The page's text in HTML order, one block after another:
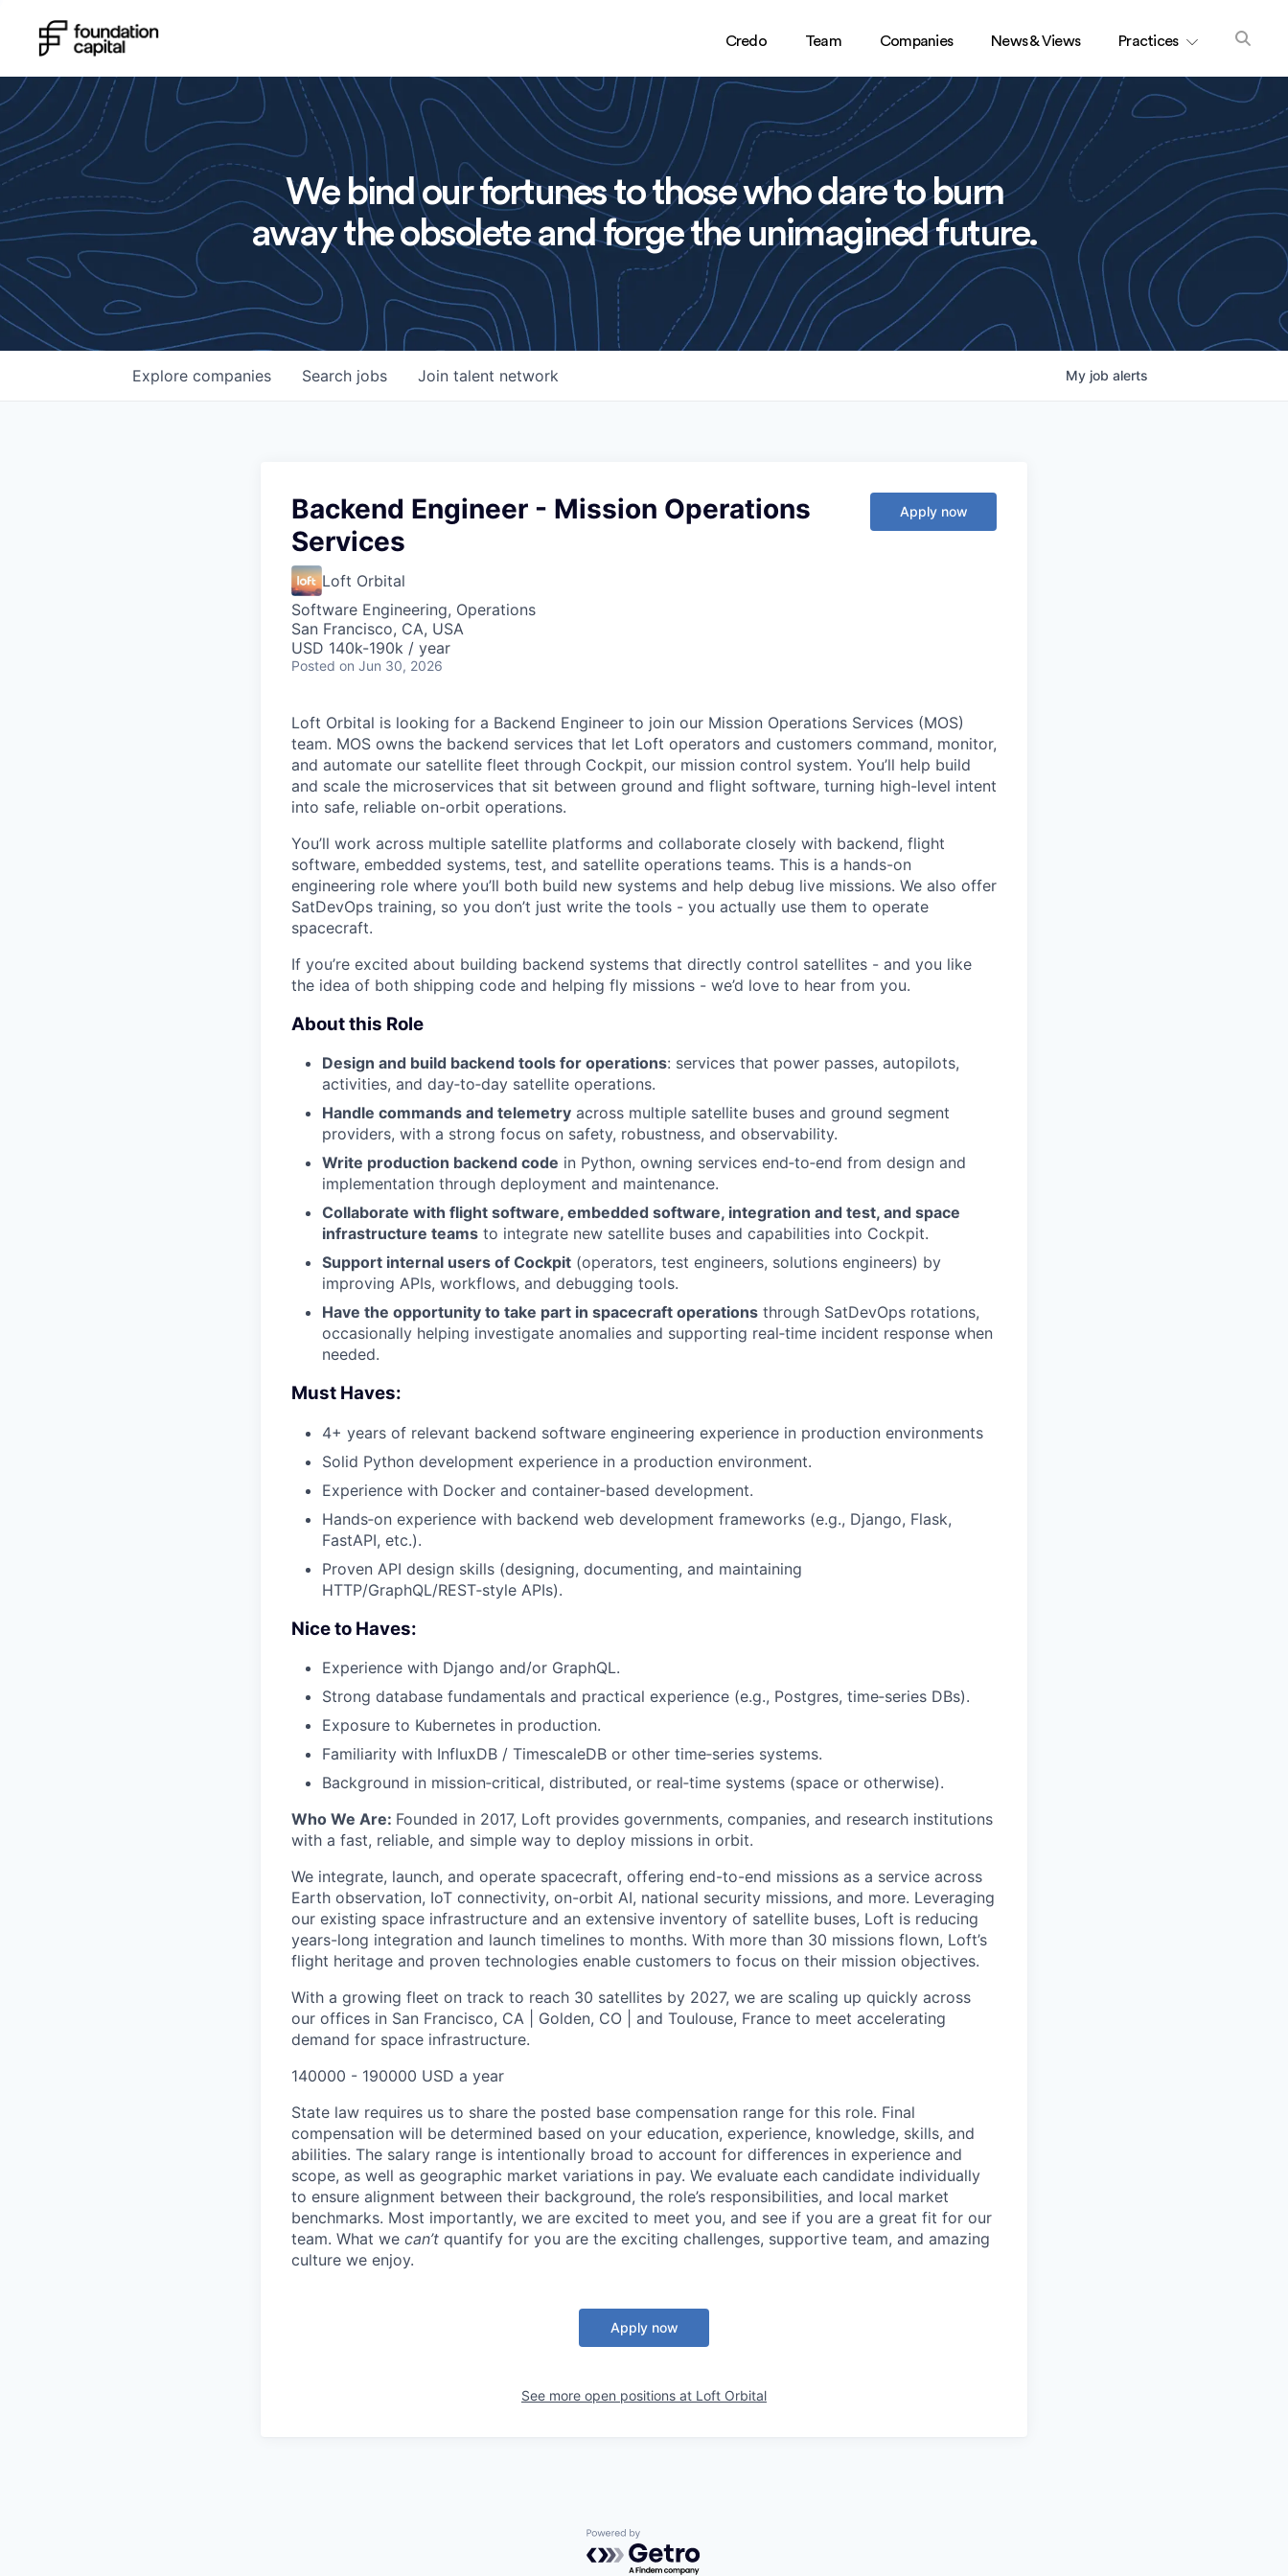
Credo Team Companies News & Views Practices
We bind our fortunes to those who dare to burn
away the obsolete and forge the unimagined future.
Search jobs
Explore companies Join talent network My job alerts
Backend Engineer - Mission Operations
Services
Loft Orbital
Software Engineering, Operations
San Francisco, CA, USA
USD 140k-190k / year
Posted on Jun 30, 2026
Apply now
Loft Orbital is looking for a Backend Engineer to join our Mission Operations Services (MOS)
team. MOS owns the backend services that let Loft operators and customers command, monitor,
and automate our satellite fleet through Cockpit, our mission control system. You’ll help build
and scale the microservices that sit between ground and flight software, turning high-level intent
into safe, reliable on-orbit operations.
You’ll work across multiple satellite platforms and collaborate closely with backend, flight
software, embedded systems, test, and satellite operations teams. This is a hands-on
engineering role where you’ll both build new systems and help debug live missions. We also offer
SatDevOps training, so you don’t just write the tools - you actually use them to operate
spacecraft.
If you’re excited about building backend systems that directly control satellites - and you like
the idea of both shipping code and helping fly missions - we’d love to hear from you.
About this Role
Design and build backend tools for operations: services that power passes, autopilots,
activities, and day‑to‑day satellite operations.
Handle commands and telemetry across multiple satellite buses and ground segment
providers, with a strong focus on safety, robustness, and observability.
Write production backend code in Python, owning services end‑to‑end from design and
implementation through deployment and maintenance.
Collaborate with flight software, embedded software, integration and test, and space
infrastructure teams to integrate new satellite buses and capabilities into Cockpit.
Support internal users of Cockpit (operators, test engineers, solutions engineers) by
improving APIs, workflows, and debugging tools.
Have the opportunity to take part in spacecraft operations through SatDevOps rotations,
occasionally helping investigate anomalies and supporting real‑time incident response when
needed.
Must Haves:
4+ years of relevant backend software engineering experience in production environments
Solid Python development experience in a production environment.
Experience with Docker and container‑based development.
Hands‑on experience with backend web development frameworks (e.g., Django, Flask,
FastAPI, etc.).
Proven API design skills (designing, documenting, and maintaining
HTTP/GraphQL/REST‑style APIs).
Nice to Haves:
Experience with Django and/or GraphQL.
Strong database fundamentals and practical experience (e.g., Postgres, time‑series DBs).
Exposure to Kubernetes in production.
Familiarity with InfluxDB / TimescaleDB or other time‑series systems.
Background in mission‑critical, distributed, or real‑time systems (space or otherwise).
Who We Are: Founded in 2017, Loft provides governments, companies, and research institutions
with a fast, reliable, and simple way to deploy missions in orbit.
We integrate, launch, and operate spacecraft, offering end-to-end missions as a service across
Earth observation, IoT connectivity, on-orbit AI, national security missions, and more. Leveraging
our existing space infrastructure and an extensive inventory of satellite buses, Loft is reducing
years-long integration and launch timelines to months. With more than 30 missions flown, Loft’s
flight heritage and proven technologies enable customers to focus on their mission objectives.
With a growing fleet on track to reach 30 satellites by 2027, we are scaling up quickly across
our offices in San Francisco, CA | Golden, CO | and Toulouse, France to meet accelerating
demand for space infrastructure.
140000 - 190000 USD a year
State law requires us to share the posted base compensation range for this role. Final
compensation will be determined based on your education, experience, knowledge, skills, and
abilities. The salary range is intentionally broad to account for differences in experience and
scope, as well as geographic market variations in pay. We evaluate each candidate individually
to ensure alignment between their background, the role’s responsibilities, and local market
benchmarks. Most importantly, we are excited to meet you, and see if you are a great fit for our
team. What we can’t quantify for you are the exciting challenges, supportive team, and amazing
culture we enjoy.
Apply now
See more open positions at Loft Orbital
Powered by Getro.com